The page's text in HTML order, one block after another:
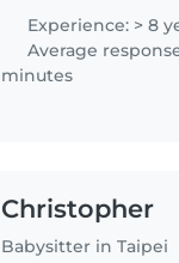
my jobs. Personally
n children's.,aside it
happiness on my..
Experience: > 8
Average
minutes
Christopher
Babysitter in Taipei